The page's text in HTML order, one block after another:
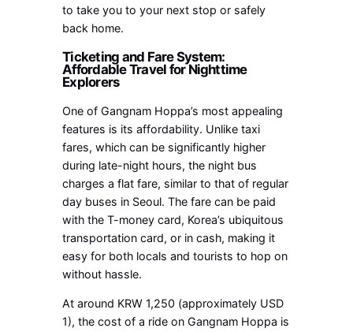
to take you to your next stop or safely
back home.
Ticketing and Fare System:
Affordable Travel for Nighttime
Explorers
One of Gangnam Hoppa’s most appealing
features is its affordability. Unlike taxi
fares, which can be significantly higher
during late-night hours, the night bus
charges a flat fare, similar to that of regular
day buses in Seoul. The fare can be paid
with the T-money card, Korea’s ubiquitous
transportation card, or in cash, making it
easy for both locals and tourists to hop on
without hassle.
At around KRW 1,250 (approximately USD
1), the cost of a ride on Gangnam Hoppa is